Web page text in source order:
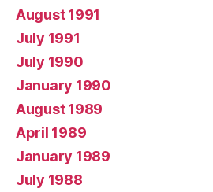
August 1991
July 1991
July 1990
January 1990
August 1989
April 1989
January 1989
July 1988